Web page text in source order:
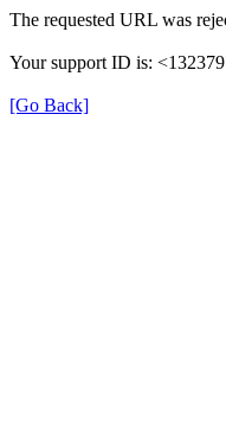
The requested URL was
Your support ID is:
[Go Back]